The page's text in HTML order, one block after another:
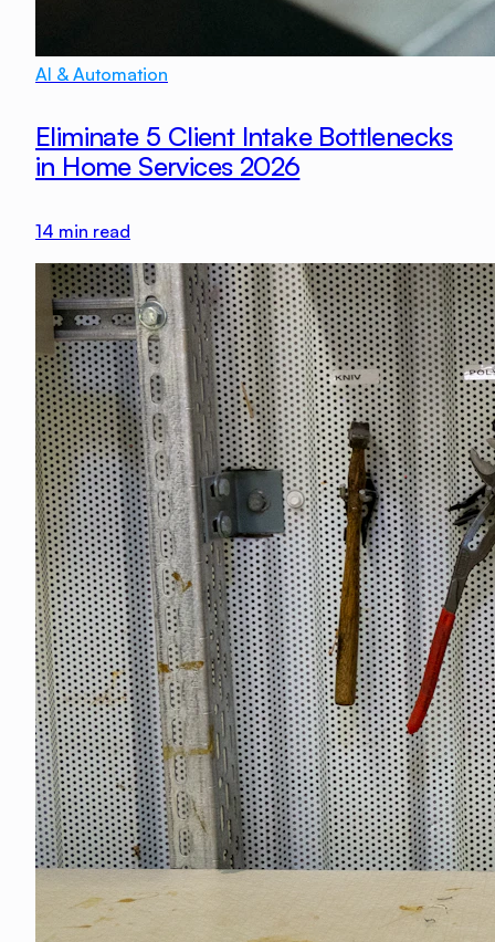
AI & Automation
Eliminate 5 Client Intake Bottlenecks
in Home Services 2026
14 min read